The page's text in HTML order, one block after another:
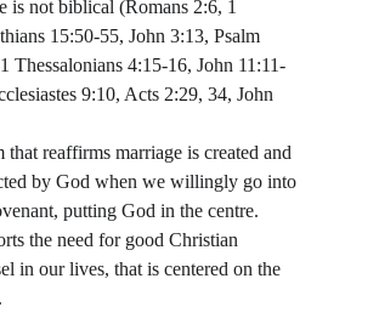
is not biblical (Romans 2:6, 1
15:50-55, John 3:13, Psalm
Thessalonians 4:15-16, John 11:11-
9:10, Acts 2:29, 34, John
that reaffirms marriage is created and
by God when we willingly go into
putting God in the centre.
the need for good Christian
in our lives, that is centered on the